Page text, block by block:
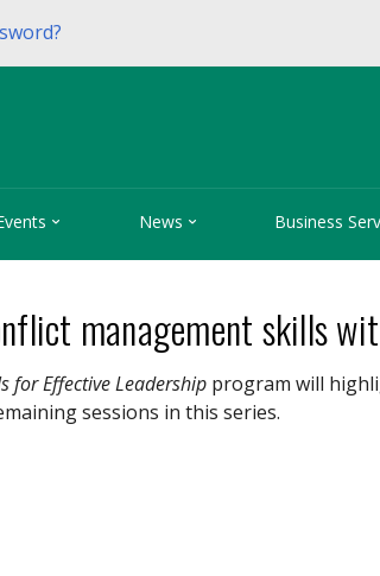
 News  Business
management skills
for Effective Leadership program will
sessions in this series.